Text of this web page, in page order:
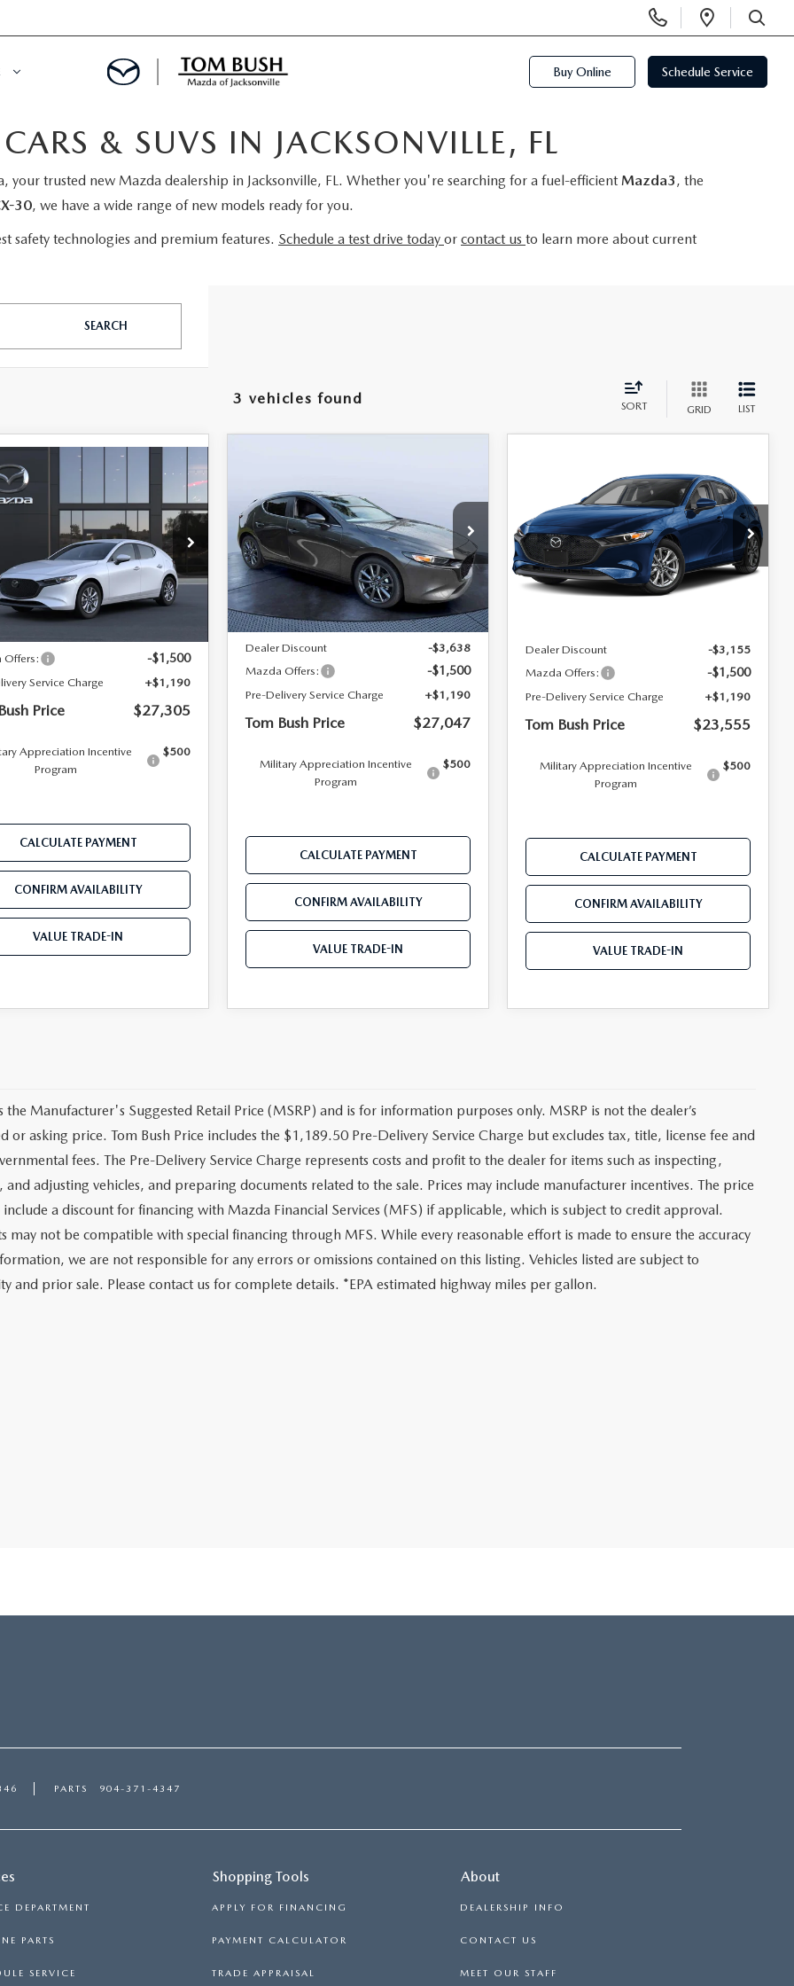
Phone
Numbers
Open
SEARCH
VEHICLES
DEPARTMENT
APPROVED
CALCULATOR
Buy Online Schedule Service
& SUVS IN JACKSONVILLE, FL
your trusted new Mazda dealership in Jacksonville, FL. Whether you're searching for a fuel-efficient Mazda3, the
30, we have a wide range of new models ready for you.
safety technologies and premium features. Schedule a test drive today or contact us to learn more about current
SEARCH
3 vehicles found SORT GRID LIST
MAZDA3
2.5 S
Bush Mazda
$27,305
TOM BUSH PRICE
LESS
Offers:
-$1,500
Service Charge +$1,190
Price $27,305
Appreciation Incentive
Program
$500
CALCULATE PAYMENT
CONFIRM AVAILABILITY
VALUE TRADE-IN
VEHICLE
PREFERRED
Price Drop
Tom Bush Mazda
VIN:JM1BPALL6T1886727Stock: M86727
Ext.
SAVINGS TOM BUSH PRICE
LESS
MSRP
$30,995
Dealer Discount
-$3,638
Mazda Offers:
-$1,500
Pre-Delivery Service Charge +$1,190
Tom Bush Price $27,047
Military Appreciation Incentive
Program
$500
CALCULATE PAYMENT
CONFIRM AVAILABILITY
VALUE TRADE-IN
MAZDA3
HATCHBACK2.5 S
Mazda City of Orange Park
VIN: JM1BPAJL6T1885189Stock: MC85189
In Stock Ext.
SAVINGS
$23,555
TOM BUSH PRICE
LESS
Dealer Discount
-$3,155
Mazda Offers:
-$1,500
Pre-Delivery Service Charge +$1,190
Tom Bush Price $23,555
Military Appreciation Incentive
Program
$500
CALCULATE PAYMENT
CONFIRM AVAILABILITY
VALUE TRADE-IN
the Manufacturer's Suggested Retail Price (MSRP) and is for information purposes only. MSRP is not the dealer’s
or asking price. Tom Bush Price includes the $1,189.50 Pre-Delivery Service Charge but excludes tax, title, license fee and
fees. The Pre-Delivery Service Charge represents costs and profit to the dealer for items such as inspecting,
and adjusting vehicles, and preparing documents related to the sale. Prices may include manufacturer incentives. The price
include a discount for financing with Mazda Financial Services (MFS) if applicable, which is subject to credit approval.
may not be compatible with special financing through MFS. While every reasonable effort is made to ensure the accuracy
we are not responsible for any errors or omissions contained on this listing. Vehicles listed are subject to
and prior sale. Please contact us for complete details. *EPA estimated highway miles per gallon.
PARTS 904-371-4347
DEPARTMENT
PARTS
SERVICE
Shopping Tools
APPLY FOR FINANCING
PAYMENT CALCULATOR
TRADE APPRAISAL
About
DEALERSHIP INFO
CONTACT US
MEET OUR STAFF